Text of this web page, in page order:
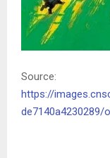
Source:
https://
de7140a4230289/